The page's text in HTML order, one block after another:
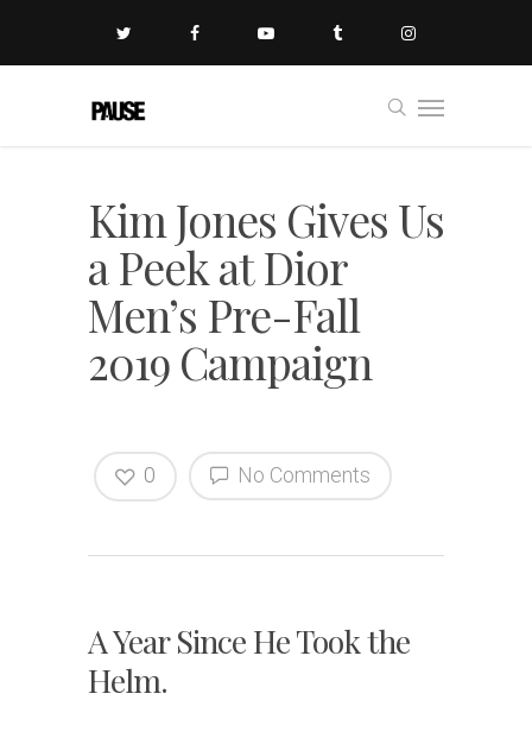
Kim Jones Gives Us
a Peek at Dior
Men’s Pre-Fall
2019 Campaign
No Comments
0
A Year Since He Took the
Helm.